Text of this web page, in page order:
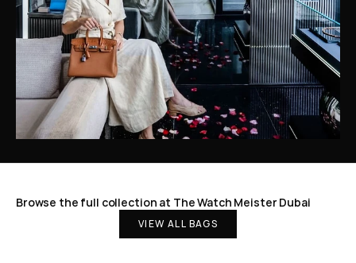
Browse the full collection at The Watch Meister Dubai
VIEW ALL BAGS